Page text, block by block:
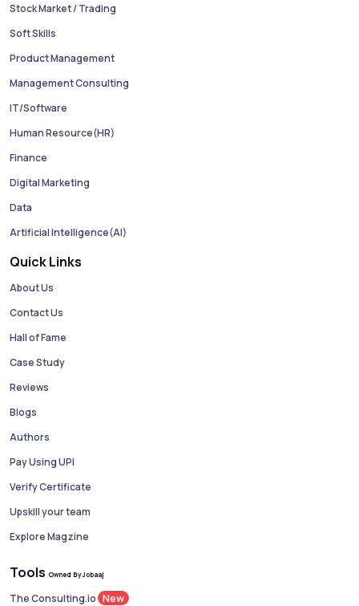
Stock Market / Trading
Soft Skills
Product Management
Management Consulting
IT/Software
Human Resource(HR)
Finance
Digital Marketing
Data
Artificial Intelligence(AI)
Quick Links
About Us
Contact Us
Hall of Fame
Case Study
Reviews
Blogs
Authors
Pay Using UPI
Verify Certificate
Upskill your team
Explore Magzine
Tools Owned By Jobaaj
The Consulting.io New